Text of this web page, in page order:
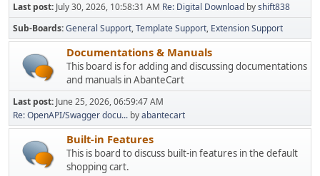
Last post: July 30, 2026, 10:58:31 AM Re: Digital Download byshift838
Sub-Boards General Support Template Support Extension Support
Documentations & Manuals
This board is for adding and discussing documentations
and manuals in AbanteCart
Last post: June 25, 2026, 06:59:47 AM
Re: OpenAPI/Swagger docu... byabantecart
Built-in Features
This is board to discuss built-in features in the default
shopping cart.